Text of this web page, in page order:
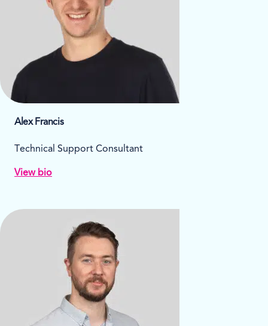
Alex Francis
Technical Support Consultant
View bio